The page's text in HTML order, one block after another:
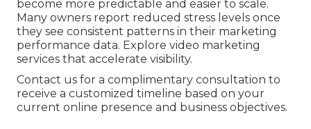
become more predictable and easier to scale.
Many owners report reduced stress levels once
they see consistent patterns in their marketing
performance data. Explore video marketing
services that accelerate visibility.
Contact us for a complimentary consultation to
receive a customized timeline based on your
current online presence and business objectives.